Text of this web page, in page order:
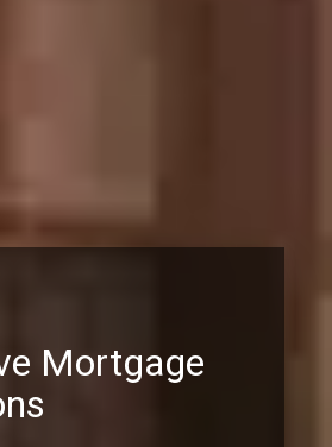
Mortgage